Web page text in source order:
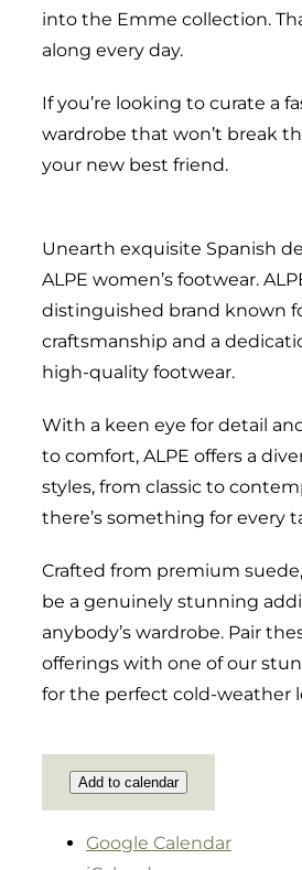
into the Emme collection.
along every day.
If you’re looking to curate a
wardrobe that won’t break
your new best friend.
Unearth exquisite Spanish
ALPE women’s footwear.
distinguished brand known
craftsmanship and a
high-quality footwear.
With a keen eye for detail
to comfort, ALPE offers a
styles, from classic to
there’s something for every
Crafted from premium
be a genuinely stunning
anybody’s wardrobe. Pair
offerings with one of our
for the perfect cold-weather
Add to calendar
Google Calendar